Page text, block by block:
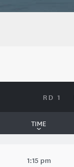
RD 1
TIME
1:15 pm